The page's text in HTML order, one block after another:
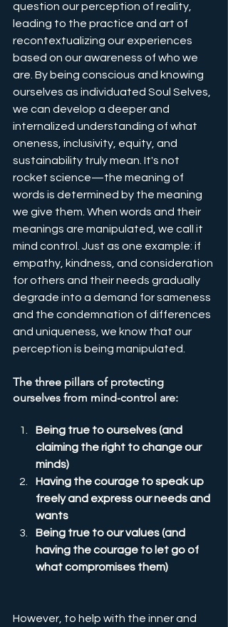
question our perception of reality,
leading to the practice and art of
recontextualizing our experiences
based on our awareness of who we
are. By being conscious and knowing
ourselves as individuated Soul Selves,
we can develop a deeper and
internalized understanding of what
oneness, inclusivity, equity, and
sustainability truly mean. It's not
rocket science—the meaning of
words is determined by the meaning
we give them. When words and their
meanings are manipulated, we call it
mind control. Just as one example: if
empathy, kindness, and consideration
for others and their needs gradually
degrade into a demand for sameness
and the condemnation of differences
and uniqueness, we know that our
perception is being manipulated.
The three pillars of protecting
ourselves from mind-control are:
Being true to ourselves (and
claiming the right to change our
minds)
Having the courage to speak up
freely and express our needs and
wants
Being true to our values (and
having the courage to let go of
what compromises them)
However, to help with the inner and